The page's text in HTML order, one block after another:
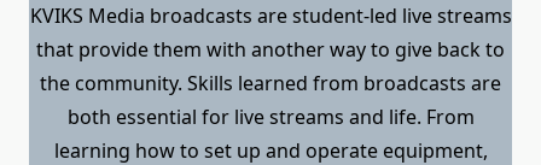
KVIKS Media broadcasts are student-led live streams
that provide them with another way to give back to
the community. Skills learned from broadcasts are
both essential for live streams and life. From
learning how to set up and operate equipment,